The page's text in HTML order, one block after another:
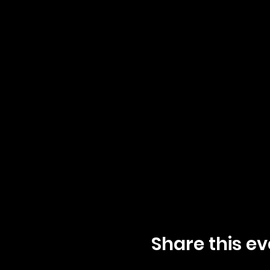
Share this